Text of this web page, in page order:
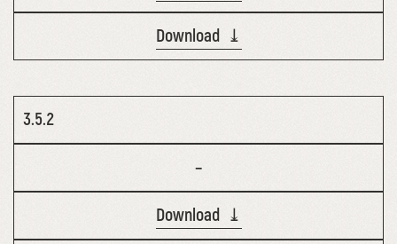
Download ⤓
3.5.2
–
Download ⤓